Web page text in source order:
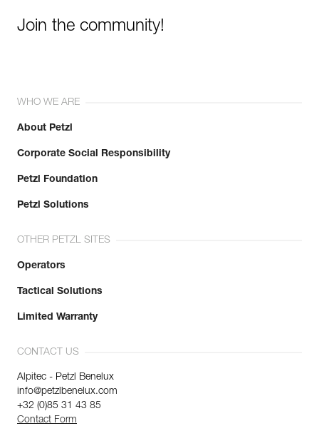
Join the community!
WHO WE ARE
About Petzl
Corporate Social Responsibility
Petzl Foundation
Petzl Solutions
OTHER PETZL SITES
Operators
Tactical Solutions
Limited Warranty
CONTACT US
Alpitec - Petzl Benelux
info@petzlbenelux.com
+32 (0)85 31 43 85
Contact Form